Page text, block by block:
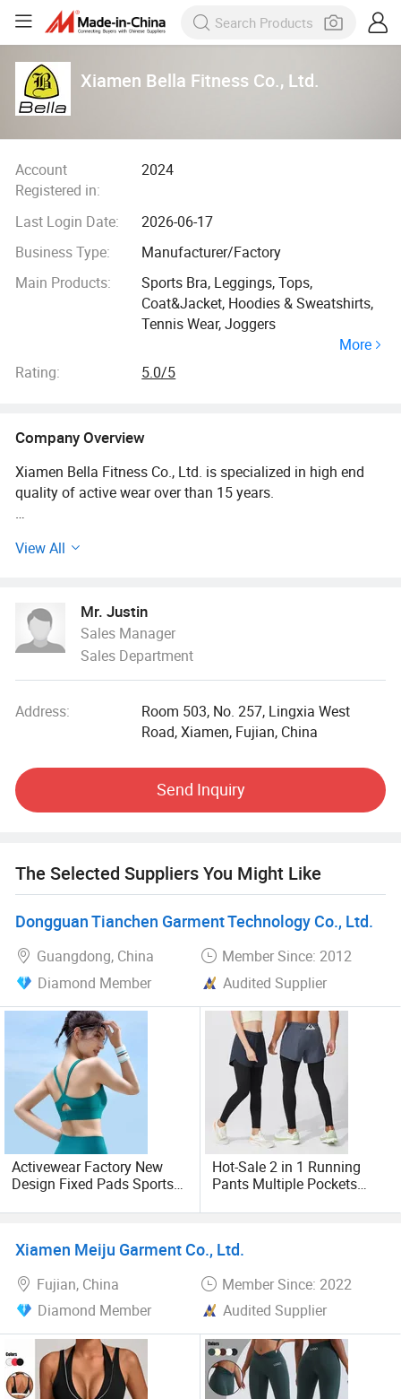
Xiamen Bella Fitness Co., Ltd.
Account
Registered in:
2024
Last Login Date:
2026-06-17
Business Type:
Manufacturer/Factory
Main Products:
Sports Bra, Leggings, Tops,
Coat&Jacket, Hoodies & Sweatshirts,
Tennis Wear, Joggers
More
Rating:
5.0/5
Company Overview
Xiamen Bella Fitness Co., Ltd. is specialized in high end
quality of active wear over than 15 years.
kids' clothing, our products cover Golf, Tennies, Yoga, Gym,
The whole production process uses FMS and automatic
logistics line transmission, to meet the intelligent
production line management deployment, improve
enterprise management ability and work efficiency, and
production.
Own Fabrics Mills: New fabric requirement could be
Bonded Technology: Top level in the industry with
7000000+ PCS annual production;
10000+ square meters workshop
500+ well trained workers with professional skills
400+ international imported machine
Own R&D team: New products 50+ monthly
200+ self research and development fabrics
15+yrs activewear manufacturer 4+ strictly inspection
before shipping;
Cooperate with multiple International Garment brands
Own brand selling on domestic platform
View All
Mr. Justin
Sales Manager
Sales Department
Address:
Room 503, No. 257, Lingxia West
Road, Xiamen, Fujian, China
Send Inquiry
The Selected Suppliers You Might Like
Dongguan Tianchen Garment Technology Co., Ltd.
Guangdong, China
Member Since: 2012
Diamond Member
Audited Supplier
Activewear Factory New
Design Fixed Pads Sports
Widen Strap Wireless
Adjustable Yoga Exercise
Hot-Sale 2 in 1 Running
Pants Multiple Pockets
Pants with Leggings for
Sweatpants Outdoor Sports
Xiamen Meiju Garment Co., Ltd.
Fujian, China
Member Since: 2022
Diamond Member
Audited Supplier